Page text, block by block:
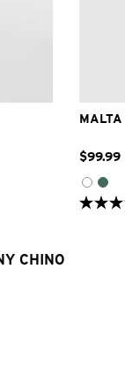
$99.99
5.0
CHINO